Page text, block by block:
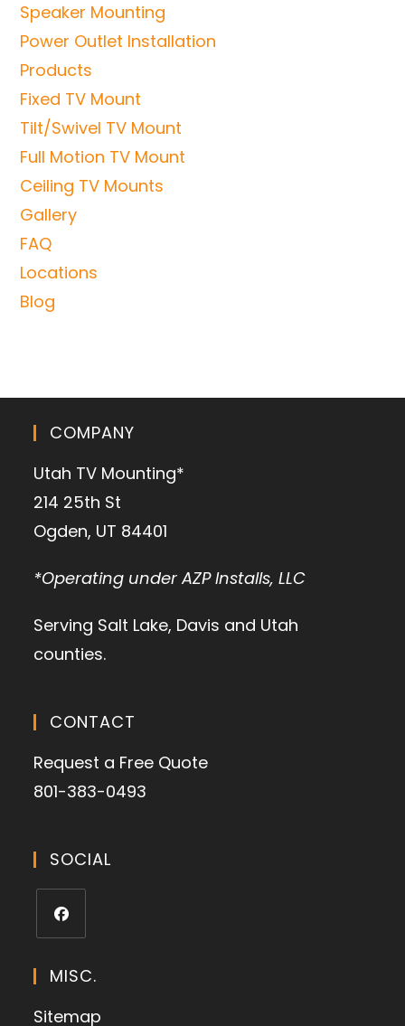
Speaker Mounting
Power Outlet Installation
Products
Fixed TV Mount
Tilt/Swivel TV Mount
Full Motion TV Mount
Ceiling TV Mounts
Gallery
FAQ
Locations
Blog
COMPANY
Utah TV Mounting*
214 25th St
Ogden, UT 84401
*Operating under AZP Installs, LLC
Serving Salt Lake, Davis and Utah
counties.
CONTACT
Request a Free Quote
801-383-0493
SOCIAL
MISC.
Sitemap